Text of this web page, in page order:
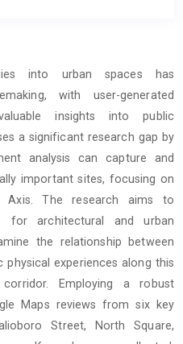
into urban spaces has
with user-generated
insights into public
a significant research gap by
analysis can capture and
important sites, focusing on
Axis. The research aims to
for architectural and urban
the relationship between
experiences along this
corridor. Employing a robust
Maps reviews from six key
Street, North Square,